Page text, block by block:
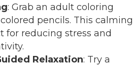
: Grab an adult coloring
pencils. This calming
for reducing stress and
Relaxation: Try a